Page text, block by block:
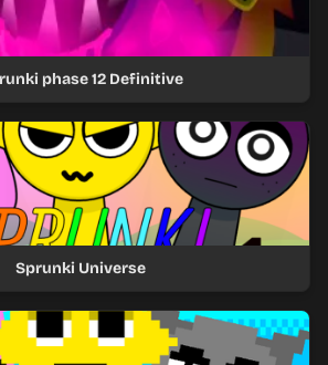
phase 12 Definitive
Sprunki Universe